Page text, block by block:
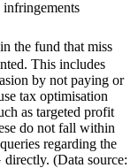
infringements
the fund that miss
This includes
by not paying or
tax optimisation
as targeted profit
do not fall within
regarding the
directly. (Data source: